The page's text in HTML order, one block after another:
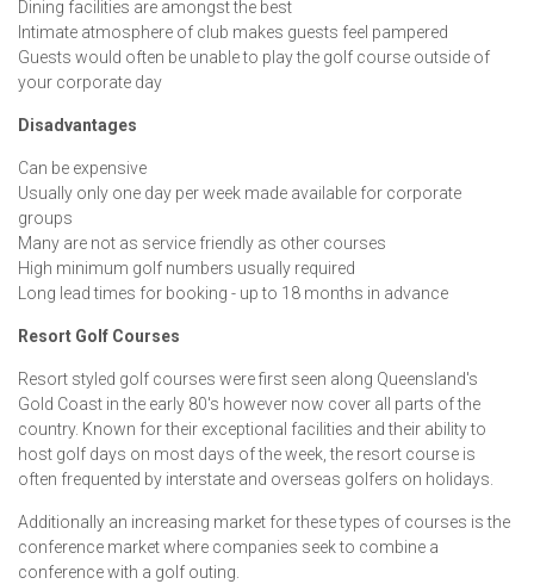
Dining facilities are amongst the best
Intimate atmosphere of club makes guests feel pampered
Guests would often be unable to play the golf course outside of
your corporate day
Disadvantages
Can be expensive
Usually only one day per week made available for corporate
groups
Many are not as service friendly as other courses
High minimum golf numbers usually required
Long lead times for booking - up to 18 months in advance
Resort Golf Courses
Resort styled golf courses were first seen along Queensland's
Gold Coast in the early 80's however now cover all parts of the
country. Known for their exceptional facilities and their ability to
host golf days on most days of the week, the resort course is
often frequented by interstate and overseas golfers on holidays.
Additionally an increasing market for these types of courses is the
conference market where companies seek to combine a
conference with a golf outing.